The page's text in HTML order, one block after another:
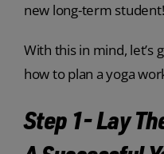
new long-term student!
With this in mind, let’s
how to plan a yoga
Step 1- Lay